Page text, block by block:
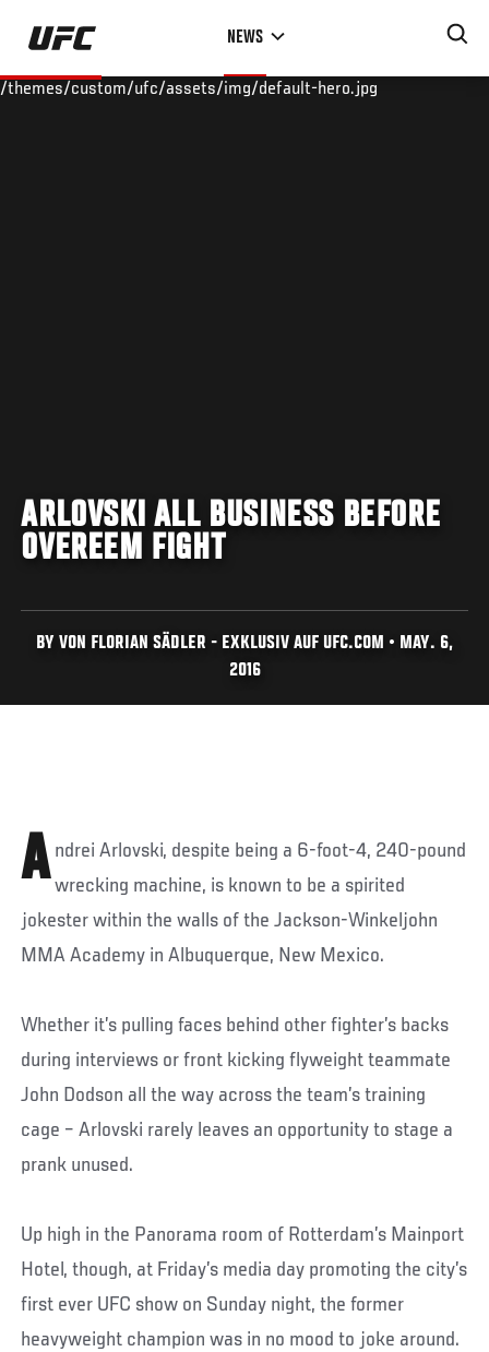
Skip
main
NEWS
/themes/custom/ufc/assets/img/default-hero.jpg
ARLOVSKI ALL BUSINESS BEFORE
OVEREEM FIGHT
BY VON FLORIAN SÄDLER - EXKLUSIV AUF UFC.COM • MAY. 6,
2016
A ndrei Arlovski, despite being a 6-foot-4, 240-pound
wrecking machine, is known to be a spirited
jokester within the walls of the Jackson-Winkeljohn
MMA Academy in Albuquerque, New Mexico.
Whether it’s pulling faces behind other fighter’s backs
during interviews or front kicking flyweight teammate
John Dodson all the way across the team’s training
cage – Arlovski rarely leaves an opportunity to stage a
prank unused.
Up high in the Panorama room of Rotterdam’s Mainport
Hotel, though, at Friday’s media day promoting the city’s
first ever UFC show on Sunday night, the former
heavyweight champion was in no mood to joke around.